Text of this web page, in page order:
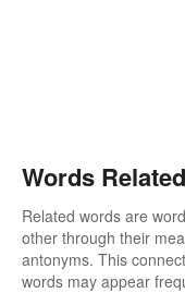
Words
Related words are
other through their
antonyms. This
words may appear